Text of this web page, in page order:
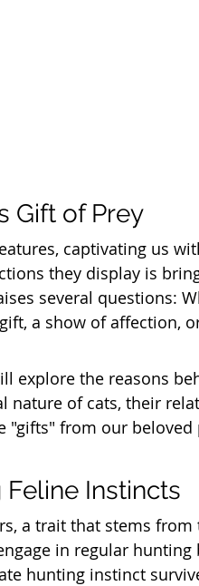
Gift of Prey
captivating us
they display is
several questions:
a show of affection,
explore the reasons
nature of cats, their
"gifts" from our beloved
Instincts
a trait that stems
in regular
hunting instinct